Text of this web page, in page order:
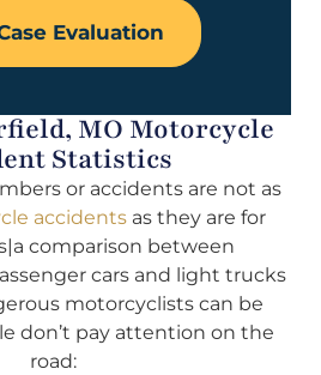
Evaluation
MO Motorcycle
Statistics
or accidents are not as
accidentsas they are for
comparison between
cars and light trucks
motorcyclists can be
don’t pay attention on the
road: